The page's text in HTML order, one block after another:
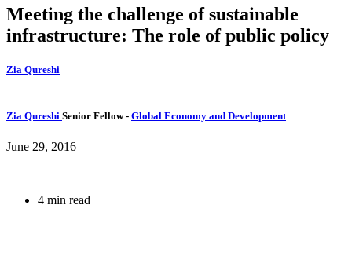
Meeting the challenge of sustainable
infrastructure: The role of public policy
Zia Qureshi
Zia Qureshi Senior Fellow- Global Economy and Development
June 29, 2016
4 min read